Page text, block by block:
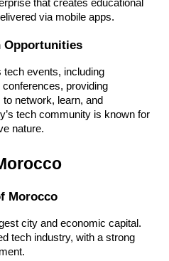
that creates educational
via mobile apps.
Opportunities
tech events, including
providing
network, learn, and
tech community is known for
nature.
Morocco
city and economic capital.
tech industry, with a strong